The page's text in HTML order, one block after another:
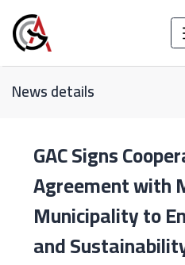
News details
GAC Signs
Agreement with
Municipality to
and